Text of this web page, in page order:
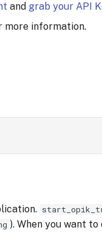
and grab your API
more information.
). When you want